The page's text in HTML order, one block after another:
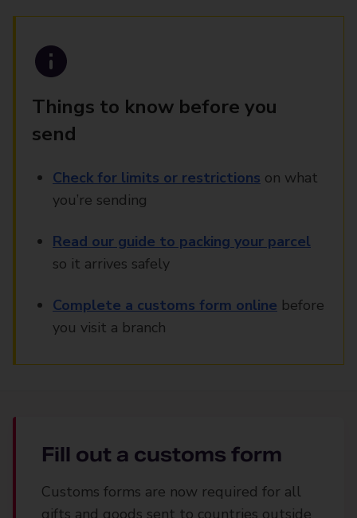
Things to know before you
send
Check for limits or restrictions on what
you’re sending
Read our guide to packing your parcel
so it arrives safely
Complete a customs form online before
you visit a branch
Fill out a customs form
Customs forms are now required for all
gifts and goods sent to countries outside